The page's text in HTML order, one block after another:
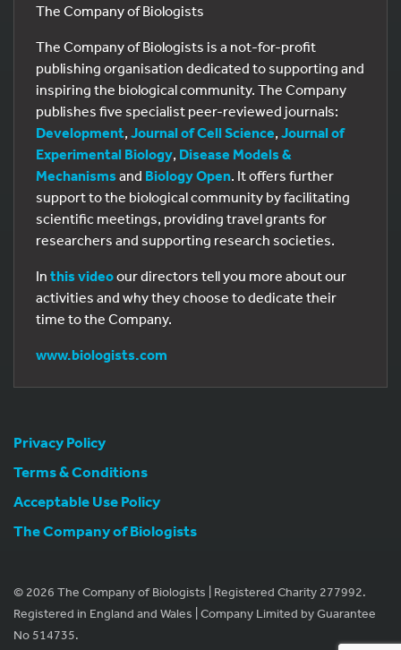
The Company of Biologists
The Company of Biologists is a not-for-profit
publishing organisation dedicated to supporting and
inspiring the biological community. The Company
publishes five specialist peer-reviewed journals:
Development, Journal of Cell Science, Journal of
Experimental Biology, Disease Models &
Mechanisms and Biology Open. It offers further
support to the biological community by facilitating
scientific meetings, providing travel grants for
researchers and supporting research societies.
In this videoour directors tell you more about our
activities and why they choose to dedicate their
time to the Company.
www.biologists.com
Privacy Policy
Terms & Conditions
Acceptable Use Policy
The Company of Biologists
© 2026 The Company of Biologists | Registered Charity 277992.
Registered in England and Wales | Company Limited by Guarantee
No 514735.